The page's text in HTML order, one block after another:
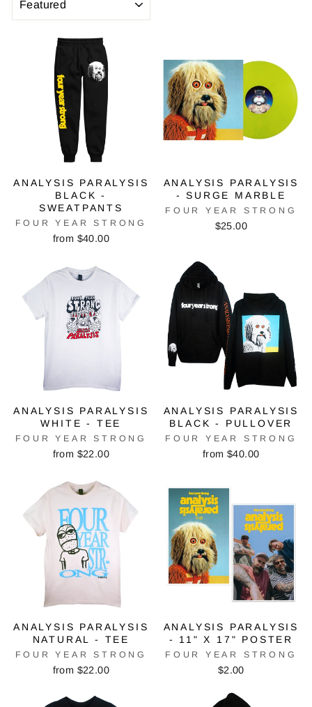
ANALYSIS PARALYSIS
BLACK -
SWEATPANTS
FOUR YEAR STRONG
from $40.00
ANALYSIS PARALYSIS
- SURGE MARBLE
FOUR YEAR STRONG
$25.00
ANALYSIS PARALYSIS
WHITE - TEE
FOUR YEAR STRONG
from $22.00
ANALYSIS PARALYSIS
BLACK - PULLOVER
FOUR YEAR STRONG
from $40.00
ANALYSIS PARALYSIS
NATURAL - TEE
FOUR YEAR STRONG
from $22.00
ANALYSIS PARALYSIS
- 11" X 17" POSTER
FOUR YEAR STRONG
$2.00